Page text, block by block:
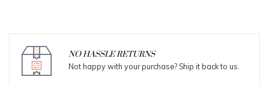
NO HASSLE RETURNS
Not happy with your purchase? Ship it back to us.